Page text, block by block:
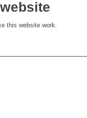
this website work.